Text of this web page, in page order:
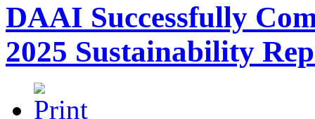
DAAI Successfully
2025 Sustainability